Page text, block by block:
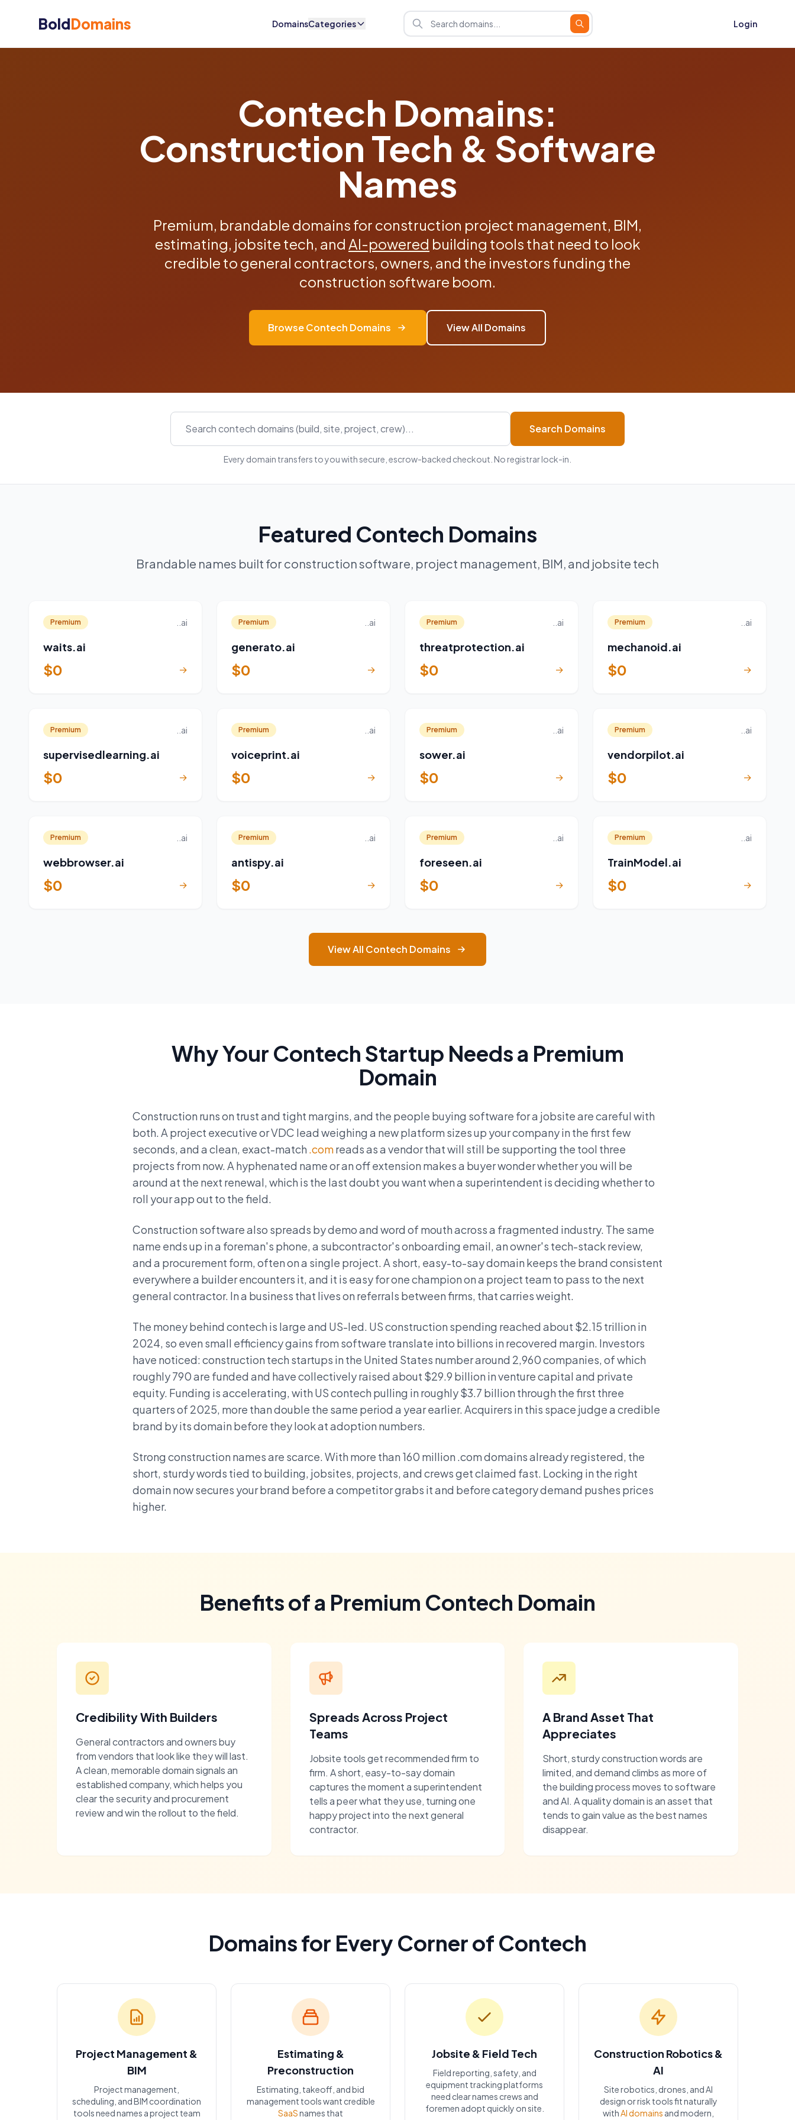
BoldDomains DomainsCategories Login
Contech Domains:
Construction Tech & Software
Names
Premium, brandable domains for construction project management, BIM,
estimating, jobsite tech, and AI-powered building tools that need to look
credible to general contractors, owners, and the investors funding the
construction software boom.
Browse Contech Domains View All Domains
Search Domains
Every domain transfers to you with secure, escrow-backed checkout. No registrar lock-in.
Featured Contech Domains
Brandable names built for construction software, project management, BIM, and jobsite tech
Premium ..ai
waits.ai
$0 →
Premium ..ai
generato.ai
$0 →
Premium ..ai
threatprotection.ai
$0 →
Premium ..ai
mechanoid.ai
$0 →
Premium ..ai
supervisedlearning.ai
$0 →
Premium ..ai
voiceprint.ai
$0 →
Premium ..ai
sower.ai
$0 →
Premium ..ai
vendorpilot.ai
$0 →
Premium ..ai
webbrowser.ai
$0 →
Premium ..ai
antispy.ai
$0 →
Premium ..ai
foreseen.ai
$0 →
Premium ..ai
TrainModel.ai
$0 →
View All Contech Domains
Why Your Contech Startup Needs a Premium
Domain
Construction runs on trust and tight margins, and the people buying software for a jobsite are careful with
both. A project executive or VDC lead weighing a new platform sizes up your company in the first few
seconds, and a clean, exact-match .comreads as a vendor that will still be supporting the tool three
projects from now. A hyphenated name or an off extension makes a buyer wonder whether you will be
around at the next renewal, which is the last doubt you want when a superintendent is deciding whether to
roll your app out to the field.
Construction software also spreads by demo and word of mouth across a fragmented industry. The same
name ends up in a foreman's phone, a subcontractor's onboarding email, an owner's tech-stack review,
and a procurement form, often on a single project. A short, easy-to-say domain keeps the brand consistent
everywhere a builder encounters it, and it is easy for one champion on a project team to pass to the next
general contractor. In a business that lives on referrals between firms, that carries weight.
The money behind contech is large and US-led. US construction spending reached about $2.15 trillion in
2024, so even small efficiency gains from software translate into billions in recovered margin. Investors
have noticed: construction tech startups in the United States number around 2,960 companies, of which
roughly 790 are funded and have collectively raised about $29.9 billion in venture capital and private
equity. Funding is accelerating, with US contech pulling in roughly $3.7 billion through the first three
quarters of 2025, more than double the same period a year earlier. Acquirers in this space judge a credible
brand by its domain before they look at adoption numbers.
Strong construction names are scarce. With more than 160 million .com domains already registered, the
short, sturdy words tied to building, jobsites, projects, and crews get claimed fast. Locking in the right
domain now secures your brand before a competitor grabs it and before category demand pushes prices
higher.
Benefits of a Premium Contech Domain
Credibility With Builders
General contractors and owners buy
from vendors that look like they will last.
A clean, memorable domain signals an
established company, which helps you
clear the security and procurement
review and win the rollout to the field.
Spreads Across Project
Teams
Jobsite tools get recommended firm to
firm. A short, easy-to-say domain
captures the moment a superintendent
tells a peer what they use, turning one
happy project into the next general
contractor.
A Brand Asset That
Appreciates
Short, sturdy construction words are
limited, and demand climbs as more of
the building process moves to software
and AI. A quality domain is an asset that
tends to gain value as the best names
disappear.
Domains for Every Corner of Contech
Project Management &
BIM
Project management,
scheduling, and BIM coordination
tools need names a project team
Estimating &
Preconstruction
Estimating, takeoff, and bid
management tools want credible
SaaSnames that
Jobsite & Field Tech
Field reporting, safety, and
equipment tracking platforms
need clear names crews and
foremen adopt quickly on site.
Construction Robotics &
AI
Site robotics, drones, and AI
design or risk tools fit naturally
withAI domains and modern,